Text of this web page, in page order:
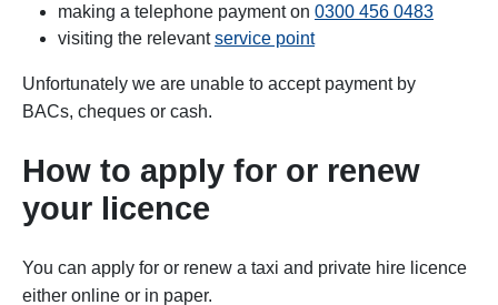
making a telephone payment on 0300 456 0483
visiting the relevantservice point
Unfortunately we are unable to accept payment by
BACs, cheques or cash.
How to apply for or renew
your licence
You can apply for or renew a taxi and private hire licence
either online or in paper.